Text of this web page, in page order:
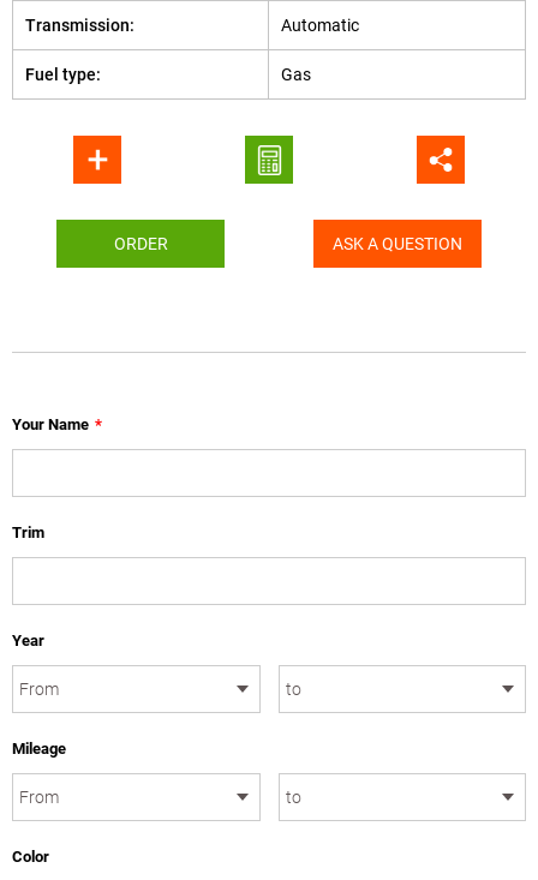
Transmission: Automatic
Fuel type: Gas
ORDER ASK A QUESTION
Your Name *
Trim
Year
Mileage
Color